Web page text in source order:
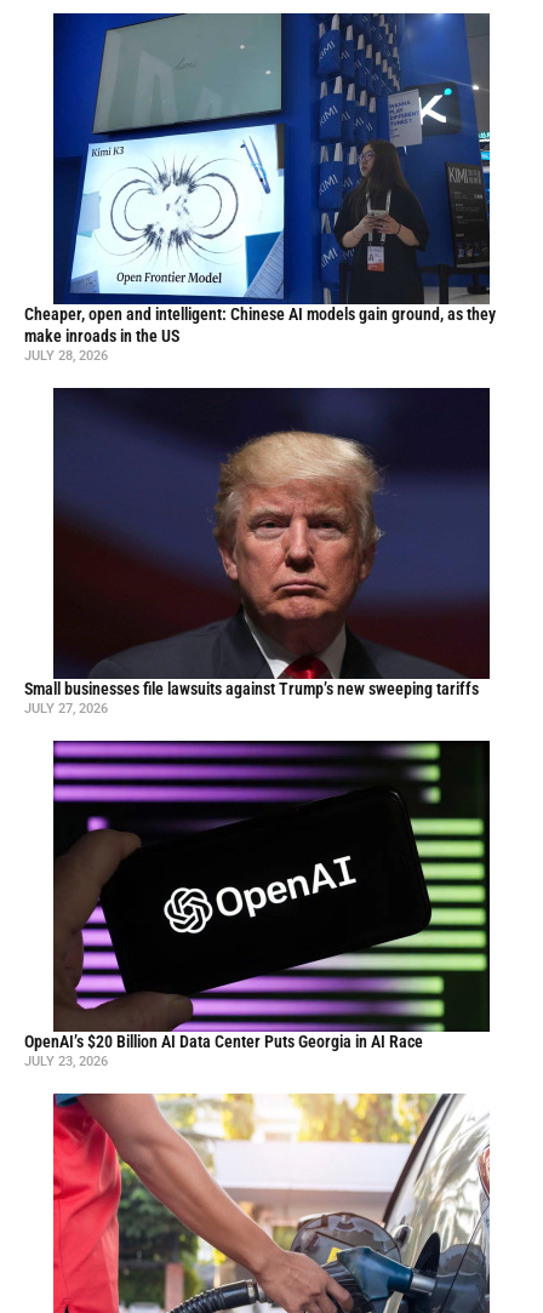
Cheaper, open and intelligent: Chinese AI models gain ground, as they
make inroads in the US
JULY 28, 2026
Small businesses file lawsuits against Trump’s new sweeping tariffs
JULY 27, 2026
OpenAI’s $20 Billion AI Data Center Puts Georgia in AI Race
JULY 23, 2026